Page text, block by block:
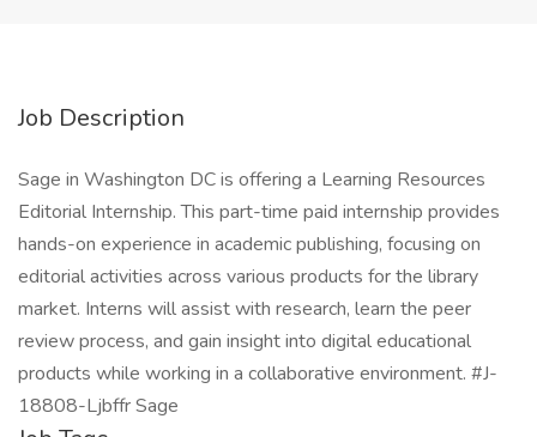
Job Description
Sage in Washington DC is offering a Learning Resources
Editorial Internship. This part-time paid internship provides
hands-on experience in academic publishing, focusing on
editorial activities across various products for the library
market. Interns will assist with research, learn the peer
review process, and gain insight into digital educational
products while working in a collaborative environment. #J-
18808-Ljbffr Sage